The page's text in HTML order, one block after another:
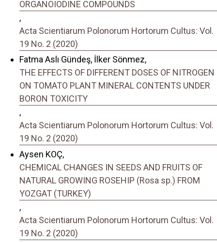
ORGANOIODINE COMPOUNDS
,
Acta Scientiarum Polonorum Hortorum Cultus: Vol.
19 No. 2 (2020)
Fatma Aslı Gündeş, İlker Sönmez,
THE EFFECTS OF DIFFERENT DOSES OF NITROGEN
ON TOMATO PLANT MINERAL CONTENTS UNDER
BORON TOXICITY
,
Acta Scientiarum Polonorum Hortorum Cultus: Vol.
19 No. 2 (2020)
Aysen KOÇ,
CHEMICAL CHANGES IN SEEDS AND FRUITS OF
NATURAL GROWING ROSEHIP (Rosa sp.) FROM
YOZGAT (TURKEY)
,
Acta Scientiarum Polonorum Hortorum Cultus: Vol.
19 No. 2 (2020)